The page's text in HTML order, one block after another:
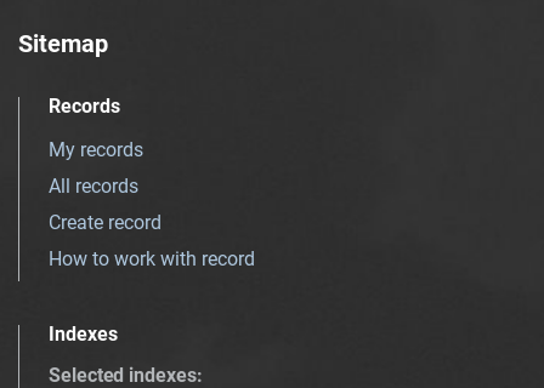
Sitemap
Records
My records
All records
Create record
How to work with record
Indexes
Selected indexes: